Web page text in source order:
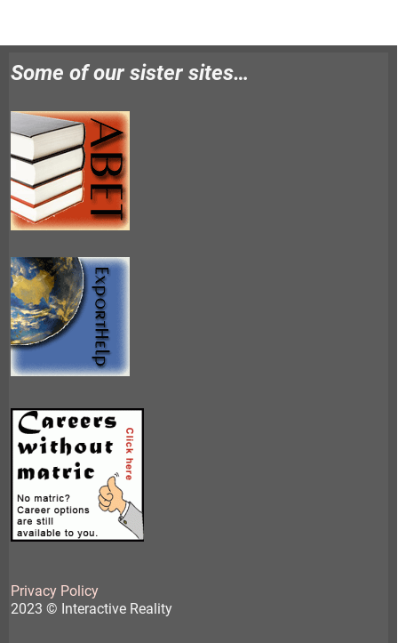
Some of our sister sites…
Privacy Policy
2023 © Interactive Reality